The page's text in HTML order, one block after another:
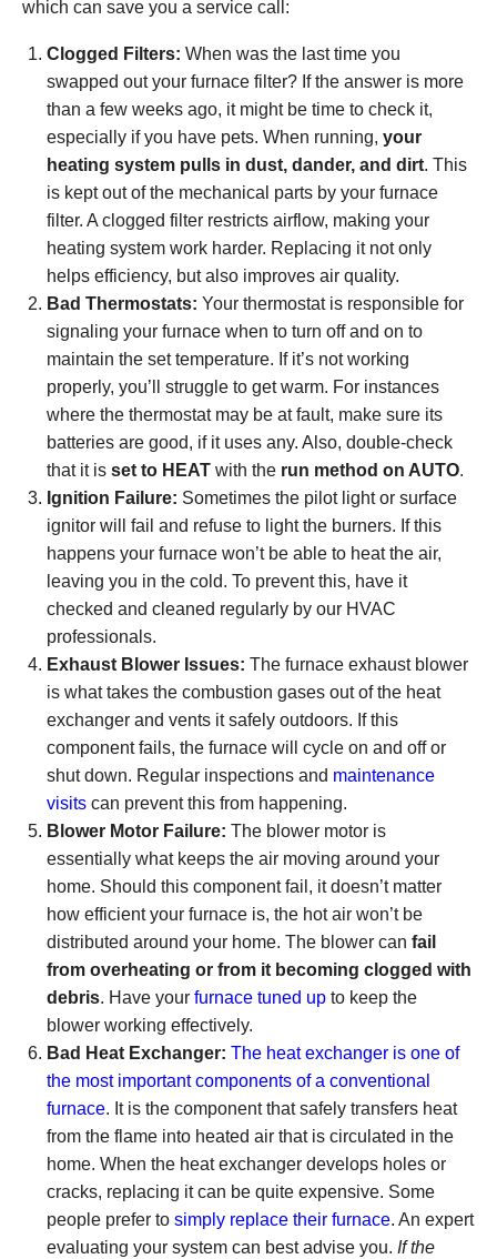
which can save you a service call:
Clogged Filters: When was the last time you
swapped out your furnace filter? If the answer is more
than a few weeks ago, it might be time to check it,
especially if you have pets. When running,your
heating system pulls in dust, dander, and dirt. This
is kept out of the mechanical parts by your furnace
filter. A clogged filter restricts airflow, making your
heating system work harder. Replacing it not only
helps efficiency, but also improves air quality.
Bad Thermostats: Your thermostat is responsible for
signaling your furnace when to turn off and on to
maintain the set temperature. If it’s not working
properly, you’ll struggle to get warm. For instances
where the thermostat may be at fault, make sure its
batteries are good, if it uses any. Also, double-check
that it isset to HEAT with the run method on AUTO.
Ignition Failure: Sometimes the pilot light or surface
ignitor will fail and refuse to light the burners. If this
happens your furnace won’t be able to heat the air,
leaving you in the cold. To prevent this, have it
checked and cleaned regularly by our HVAC
professionals.
Exhaust Blower Issues: The furnace exhaust blower
is what takes the combustion gases out of the heat
exchanger and vents it safely outdoors. If this
component fails, the furnace will cycle on and off or
shut down. Regular inspections and maintenance
visits can prevent this from happening.
Blower Motor Failure: The blower motor is
essentially what keeps the air moving around your
home. Should this component fail, it doesn’t matter
how efficient your furnace is, the hot air won’t be
distributed around your home. The blower canfail
from overheating or from it becoming clogged with
debris. Have yourfurnace tuned up to keep the
blower working effectively.
Bad Heat Exchanger: The heat exchanger is one of
the most important components of a conventional
furnace. It is the component that safely transfers heat
from the flame into heated air that is circulated in the
home. When the heat exchanger develops holes or
cracks, replacing it can be quite expensive. Some
people prefer tosimply replace their furnace. An expert
evaluating your system can best advise you. If the